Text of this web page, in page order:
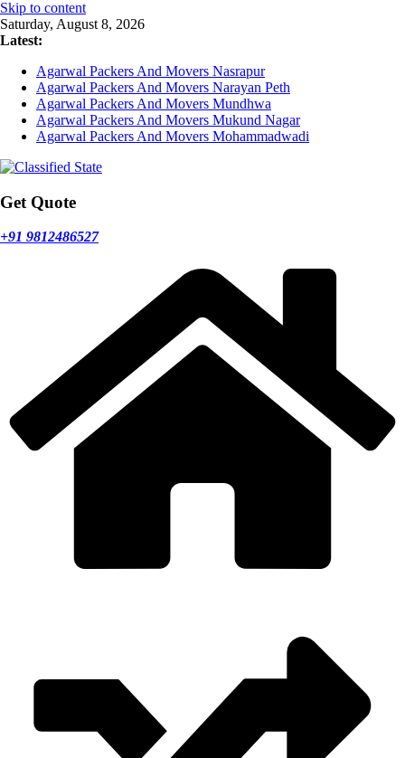
Skip to content
Saturday, August 8, 2026
Latest:
Agarwal Packers And Movers Nasrapur
Agarwal Packers And Movers Narayan Peth
Agarwal Packers And Movers Mundhwa
Agarwal Packers And Movers Mukund Nagar
Agarwal Packers And Movers Mohammadwadi
Get Quote
+91 9812486527